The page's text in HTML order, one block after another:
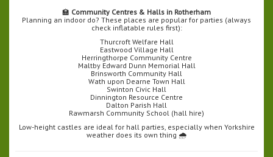
🏫 Community Centres & Halls in Rotherham
Planning an indoor do? These places are popular for parties (always
check inflatable rules first):
Thurcroft Welfare Hall
Eastwood Village Hall
Herringthorpe Community Centre
Maltby Edward Dunn Memorial Hall
Brinsworth Community Hall
Wath upon Dearne Town Hall
Swinton Civic Hall
Dinnington Resource Centre
Dalton Parish Hall
Rawmarsh Community School (hall hire)
Low-height castles are ideal for hall parties, especially when Yorkshire
weather does its own thing 🌧️